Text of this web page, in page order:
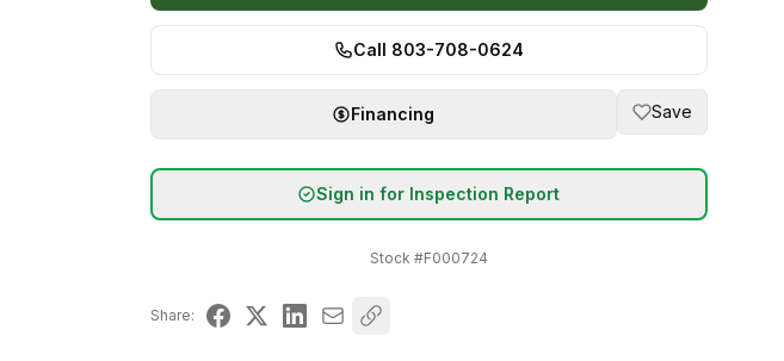
Call 803-708-0624
Financing Save
Sign in for Inspection Report
Stock #F000724
Share: